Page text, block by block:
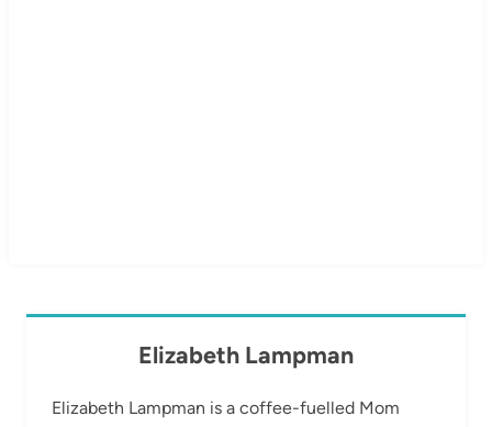
Elizabeth Lampman
Elizabeth Lampman is a coffee-fuelled Mom